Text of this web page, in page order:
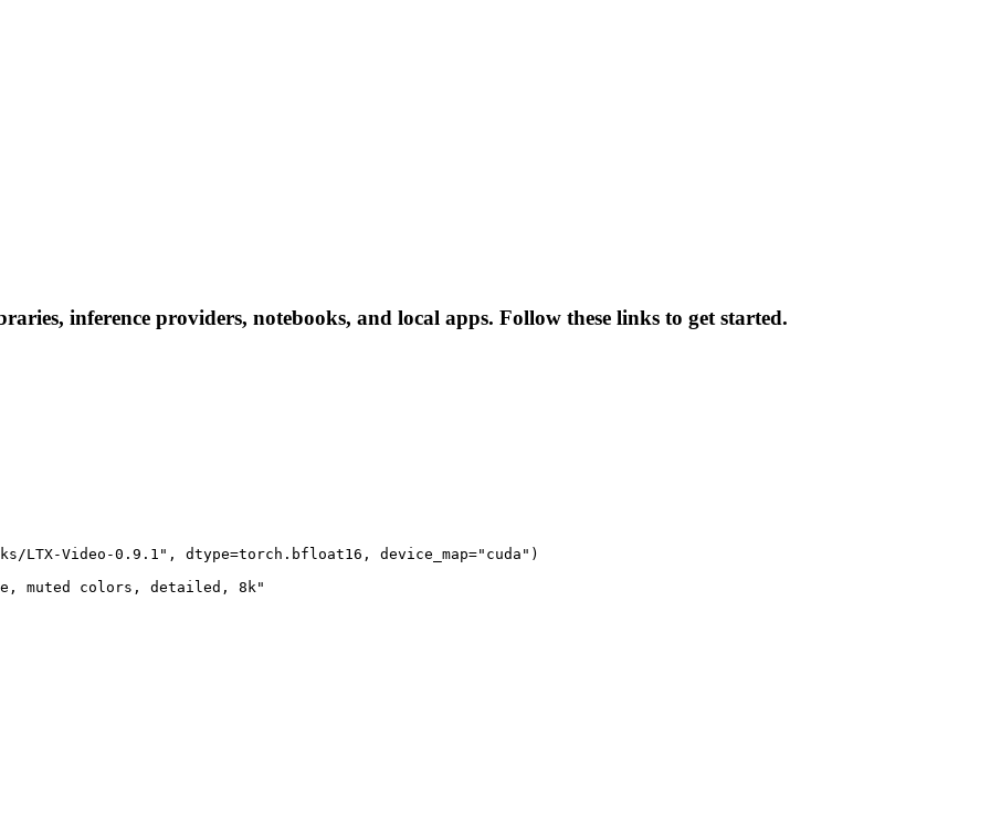
inference providers, notebooks, and local apps. Follow these links to get started.
Video-0.9.1", dtype=torch.bfloat16, device_map="cuda")
muted colors, detailed, 8k"